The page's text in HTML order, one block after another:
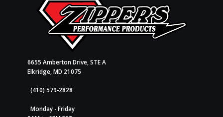
6655 Amberton Drive, STE A
Elkridge, MD 21075
(410) 579-2828
Monday - Friday